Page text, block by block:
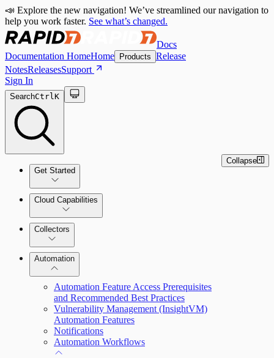
📣 Explore the new navigation! We’ve streamlined our navigation to
help you work faster. See what’s changed.
Docs
Documentation HomeHome Products Release
NotesReleasesSupport
Sign In
SearchCtrlK
Get Started
Quick Start Guide
Tour the Home Page
Cloud Capabilities
Collectors
Automation
Automation Feature Access Prerequisites
and Recommended Best Practices
Vulnerability Management (InsightVM)
Automation Features
Notifications
Automation Workflows
Collapse